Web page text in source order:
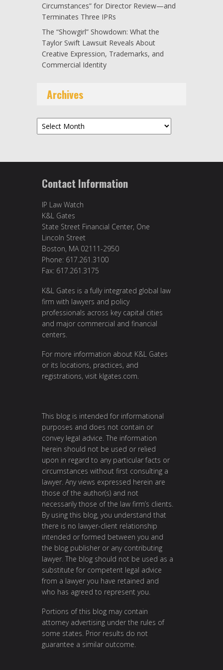
Circumstances” for Director Review—and
Terminates Three IPRs
The “Showgirl” Showdown: What the
Taylor Swift Lawsuit Reveals About
Creative Expression, Trademarks, and
Commercial Identity
Archives
Archives
Contact Information
IP Law Watch
K&L Gates
State Street Financial Center, One
Lincoln Street
Boston, MA 02111-2950
Phone: 617.261.3100
Fax: 617.261.3175
K&L Gates is a fully integrated global law
firm with lawyers and policy
professionals across key capital cities
and major commercial and financial
centers.
For more information about K&L Gates
or its locations, practices, and
registrations, visit klgates.com.
This blog is intended for informational
purposes and does not contain or
convey legal advice. The information
herein should not be used or relied
upon in regard to any particular facts or
circumstances without first consulting a
lawyer. Any views expressed herein are
those of the author(s) and not
necessarily those of the law firm’s clients.
By using this blog, you understand that
there is no lawyer-client relationship
intended or formed between you and
the blog publisher or any contributing
lawyer. The blog should not be used as a
substitute for competent legal advice
from a lawyer you have retained and
who has agreed to represent you.
Portions of this blog may contain
attorney advertising under the rules of
some states. Prior results do not
guarantee a similar outcome.